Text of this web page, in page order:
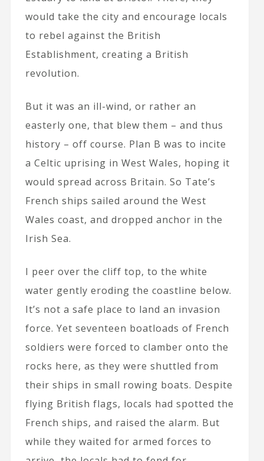
would take the city and encourage locals
to rebel against the British
Establishment, creating a British
revolution.
But it was an ill-wind, or rather an
easterly one, that blew them – and thus
history – off course. Plan B was to incite
a Celtic uprising in West Wales, hoping it
would spread across Britain. So Tate’s
French ships sailed around the West
Wales coast, and dropped anchor in the
Irish Sea.
I peer over the cliff top, to the white
water gently eroding the coastline below.
It’s not a safe place to land an invasion
force. Yet seventeen boatloads of French
soldiers were forced to clamber onto the
rocks here, as they were shuttled from
their ships in small rowing boats. Despite
flying British flags, locals had spotted the
French ships, and raised the alarm. But
while they waited for armed forces to